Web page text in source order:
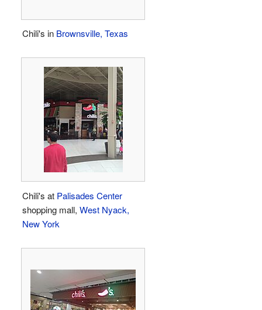
Chili's in Brownsville, Texas
Chili's at Palisades Center
shopping mall, West Nyack,
New York